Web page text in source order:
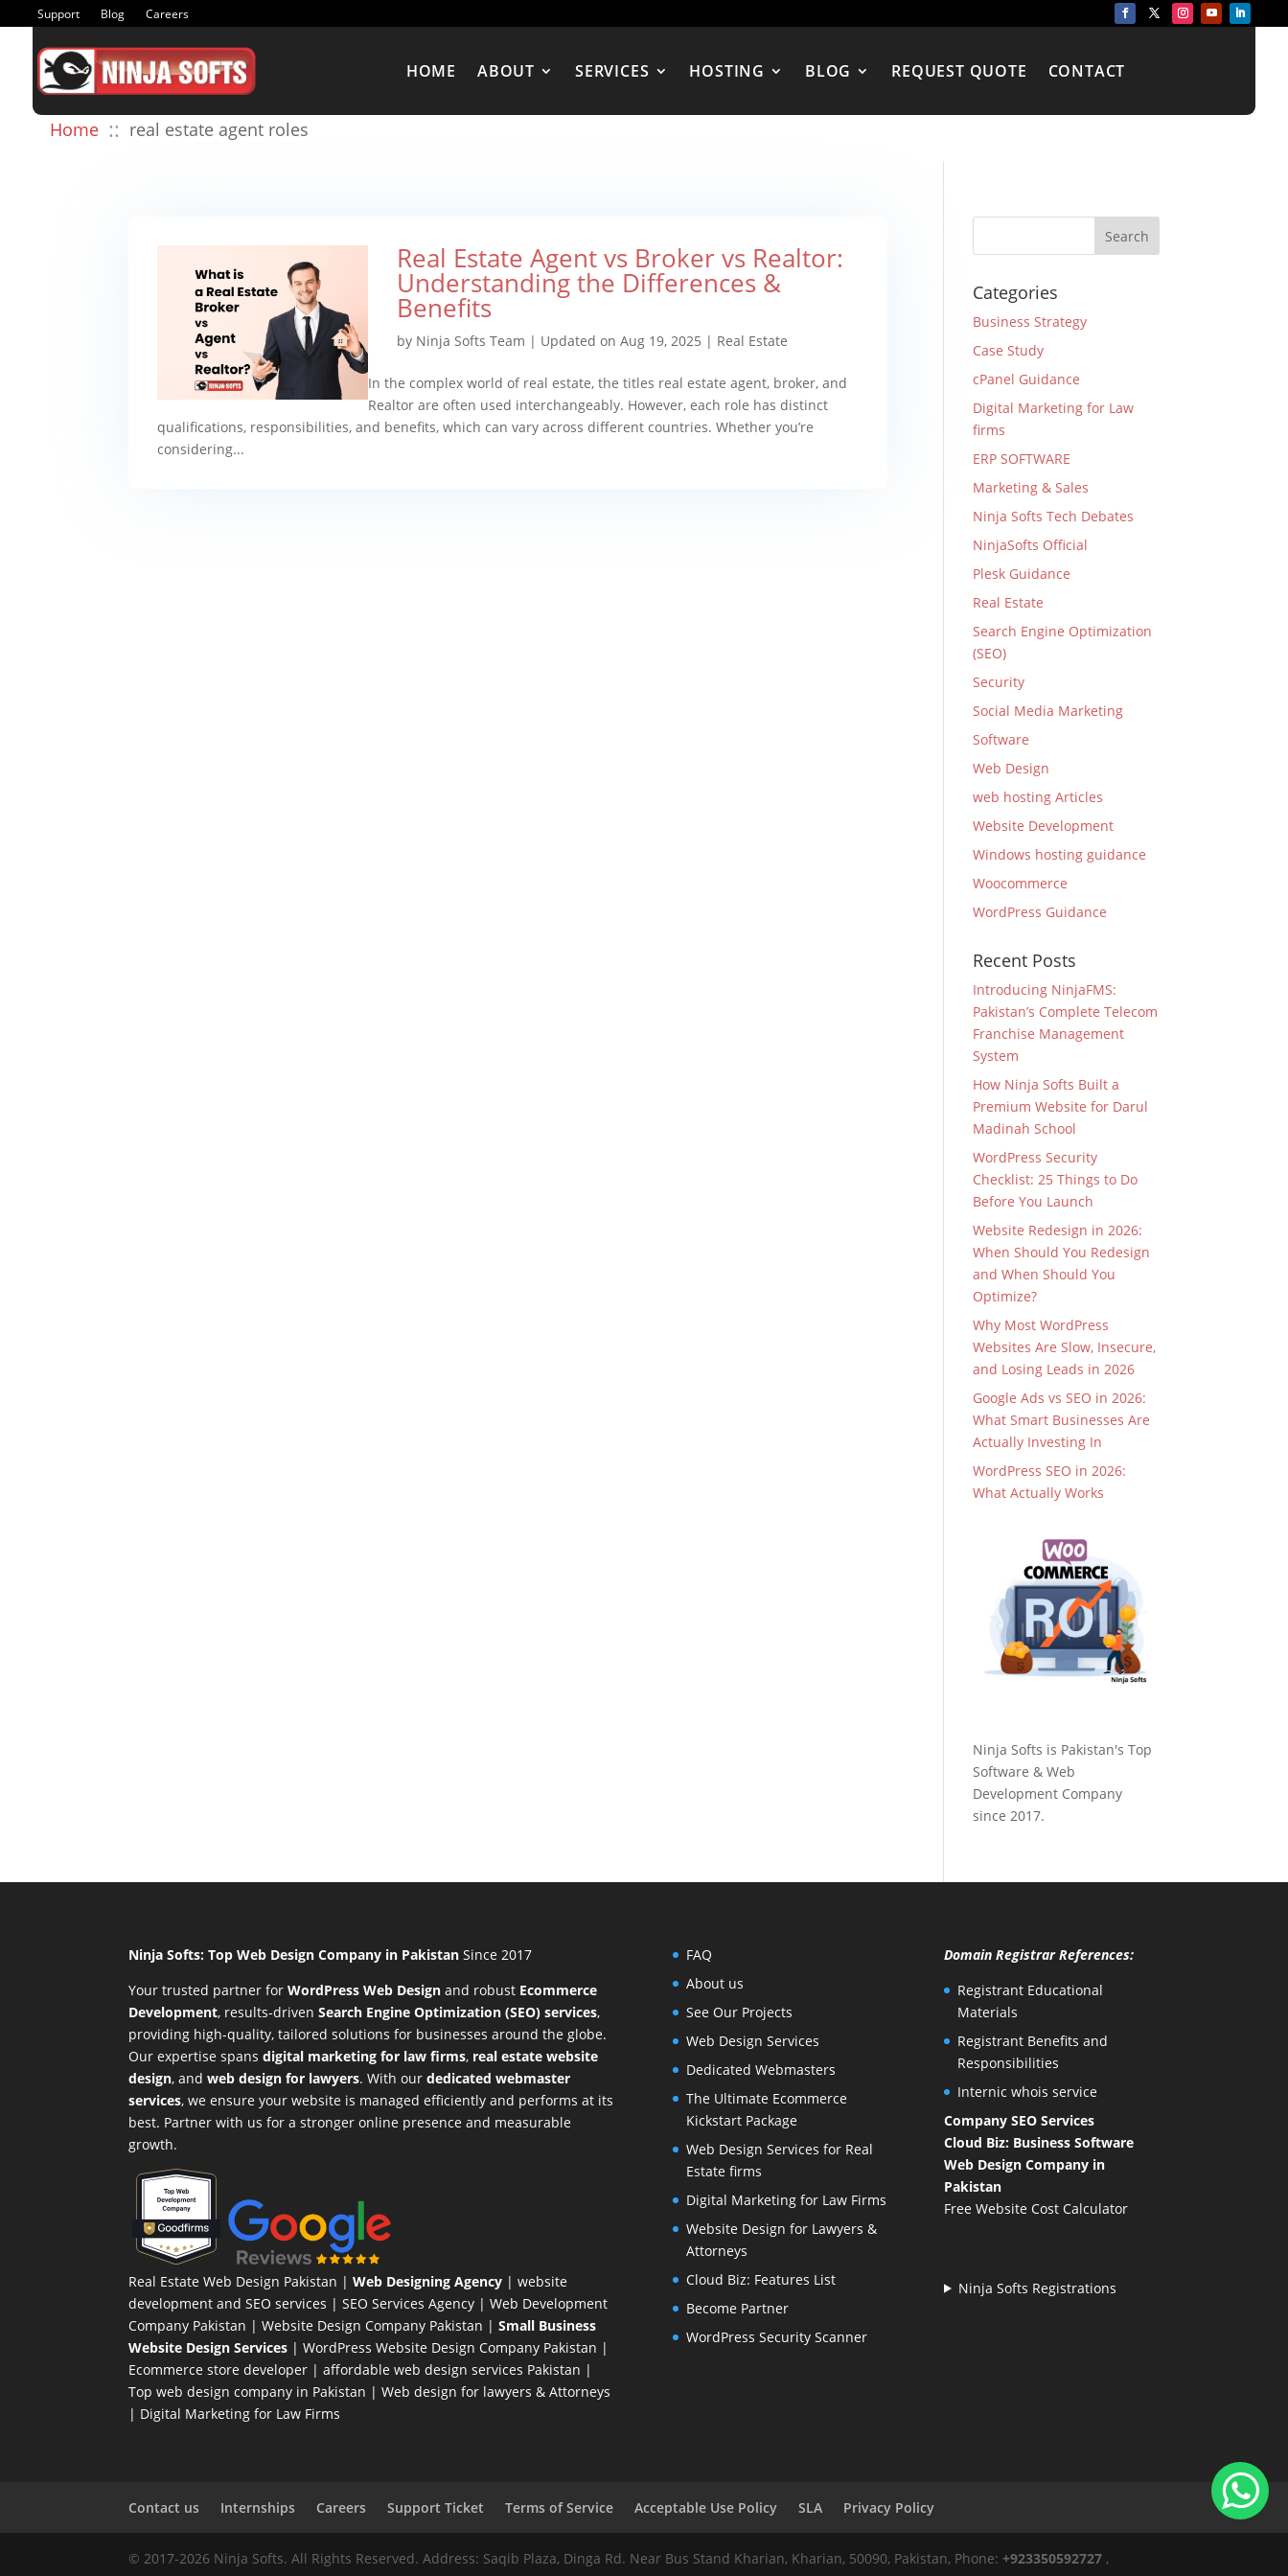
Support Blog Careers
HOME ABOUT SERVICES HOSTING BLOG REQUEST QUOTE CONTACT
Home :: real estate agent roles
Real Estate Agent vs Broker vs Realtor:
Understanding the Differences &
Benefits
by Ninja Softs Team | Updated on Aug 19, 2025 | Real Estate
In the complex world of real estate, the titles real estate agent, broker, and
Realtor are often used interchangeably. However, each role has distinct
qualifications, responsibilities, and benefits, which can vary across different countries. Whether you’re
considering...
Categories
Business Strategy
Case Study
cPanel Guidance
Digital Marketing for Law
firms
ERP SOFTWARE
Marketing & Sales
Ninja Softs Tech Debates
NinjaSofts Official
Plesk Guidance
Real Estate
Search Engine Optimization
(SEO)
Security
Social Media Marketing
Software
Web Design
web hosting Articles
Website Development
Windows hosting guidance
Woocommerce
WordPress Guidance
Recent Posts
Introducing NinjaFMS:
Pakistan’s Complete Telecom
Franchise Management
System
How Ninja Softs Built a
Premium Website for Darul
Madinah School
WordPress Security
Checklist: 25 Things to Do
Before You Launch
Website Redesign in 2026:
When Should You Redesign
and When Should You
Optimize?
Why Most WordPress
Websites Are Slow, Insecure,
and Losing Leads in 2026
Google Ads vs SEO in 2026:
What Smart Businesses Are
Actually Investing In
WordPress SEO in 2026:
What Actually Works
Ninja Softs is Pakistan's Top
Software & Web
Development Company
since 2017.
Ninja Softs: Top Web Design Company in PakistanSince 2017
Your trusted partner for WordPress Web Design and robust Ecommerce
Development, results-drivenSearch Engine Optimization (SEO) services,
providing high-quality, tailored solutions for businesses around the globe.
Our expertise spansdigital marketing for law firms, real estate website
design, andweb design for lawyers. With ourdedicated webmaster
services, we ensure your website is managed efficiently and performs at its
best. Partner with us for a stronger online presence and measurable
growth.
Real Estate Web Design Pakistan |Web Designing Agency | website
development and SEO services |SEO Services Agency | Web Development
Company Pakistan |Website Design Company Pakistan |Small Business
Website Design Services |WordPress Website Design Company Pakistan |
Ecommerce store developer | affordable web design services Pakistan |
Top web design company in Pakistan |Web design for lawyers & Attorneys
| Digital Marketing for Law Firms
FAQ
About us
See Our Projects
Web Design Services
Dedicated Webmasters
The Ultimate Ecommerce
Kickstart Package
Web Design Services for Real
Estate firms
Digital Marketing for Law Firms
Website Design for Lawyers &
Attorneys
Cloud Biz: Features List
Become Partner
WordPress Security Scanner
Domain Registrar References:
Registrant Educational
Materials
Registrant Benefits and
Responsibilities
Internic whois service
Company SEO Services
Cloud Biz: Business Software
Web Design Company in
Pakistan
Free Website Cost Calculator
Ninja Softs Registrations
Contact us Internships Careers Support Ticket Terms of Service Acceptable Use Policy SLA Privacy Policy
© 2017-2026 Ninja Softs. All Rights Reserved. Address: Saqib Plaza, Dinga Rd. Near Bus Stand Kharian, Kharian, 50090, Pakistan, Phone:+923350592727 ,